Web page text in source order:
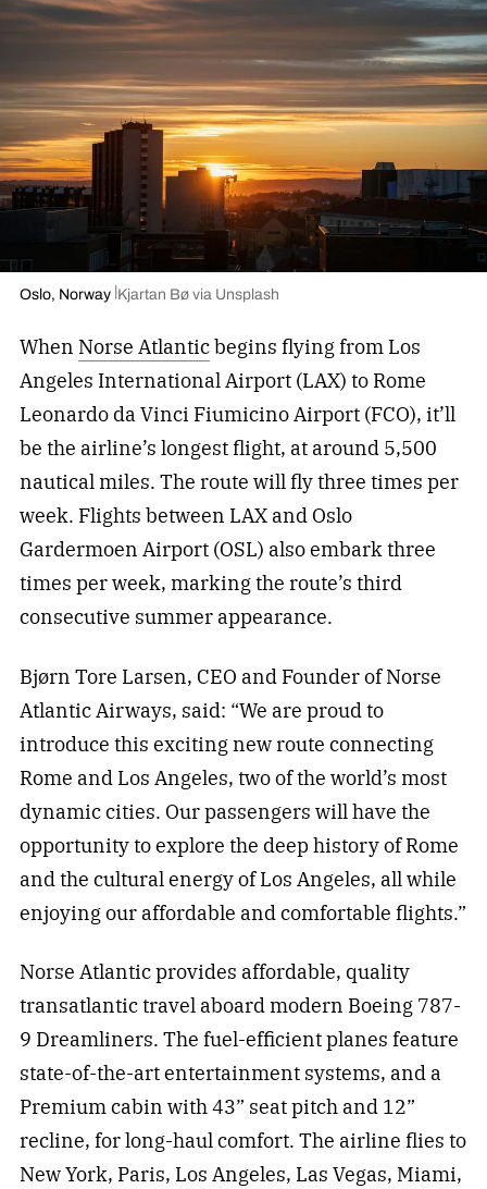
Oslo, Norway Kjartan Bø via Unsplash
When Norse Atlanticbegins flying from Los
Angeles International Airport (LAX) to Rome
Leonardo da Vinci Fiumicino Airport (FCO), it’ll
be the airline’s longest flight, at around 5,500
nautical miles. The route will fly three times per
week. Flights between LAX and Oslo
Gardermoen Airport (OSL) also embark three
times per week, marking the route’s third
consecutive summer appearance.
Bjørn Tore Larsen, CEO and Founder of Norse
Atlantic Airways, said: “We are proud to
introduce this exciting new route connecting
Rome and Los Angeles, two of the world’s most
dynamic cities. Our passengers will have the
opportunity to explore the deep history of Rome
and the cultural energy of Los Angeles, all while
enjoying our affordable and comfortable flights.”
Norse Atlantic provides affordable, quality
transatlantic travel aboard modern Boeing 787-
9 Dreamliners. The fuel-efficient planes feature
state-of-the-art entertainment systems, and a
Premium cabin with 43” seat pitch and 12”
recline, for long-haul comfort. The airline flies to
New York, Paris, Los Angeles, Las Vegas, Miami,